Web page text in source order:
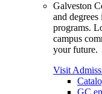
Galveston
and
programs.
campus
your future.
Visit
GC